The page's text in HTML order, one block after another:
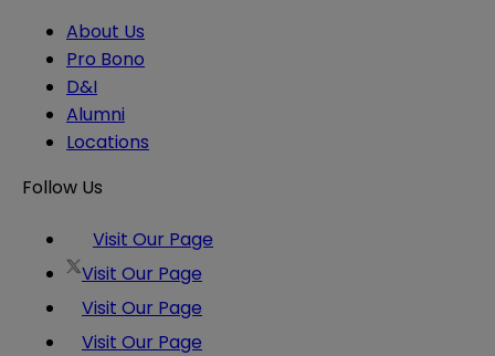
About Us
Pro Bono
D&I
Alumni
Locations
Follow Us
Visit Our Page
Visit Our Page
Visit Our Page
Visit Our Page